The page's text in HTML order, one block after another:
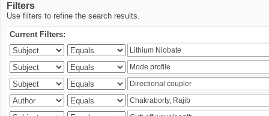
Filters
Use filters to refine the search results.
Current Filters: